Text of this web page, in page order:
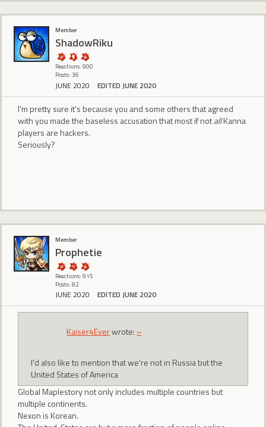
Member
ShadowRiku
Reactions: 900
Posts: 36
JUNE 2020 EDITED JUNE 2020
I'm pretty sure it's because you and some others that agreed
with you made the baseless accusation that most if notallKanna
players are hackers.
Seriously?
Member
Prophetie
Reactions: 915
Posts: 82
JUNE 2020 EDITED JUNE 2020
Kaiser4Everwrote: »
I'd also like to mention that we're not in Russia but the
United States of America
Global Maplestory not only includes multiple countries but
multiple continents.
Nexon is Korean.